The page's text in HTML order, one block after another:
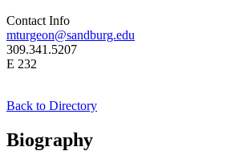
Contact Info
mturgeon@sandburg.edu
309.341.5207
E 232
Back to Directory
Biography